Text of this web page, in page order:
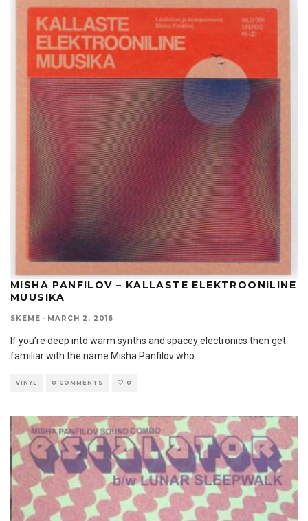
MISHA PANFILOV – KALLASTE ELEKTROONILINE
MUUSIKA
SKEME · MARCH 2, 2016
If you’re deep into warm synths and spacey electronics then get
familiar with the name Misha Panfilov who...
VINYL 0 COMMENTS 0